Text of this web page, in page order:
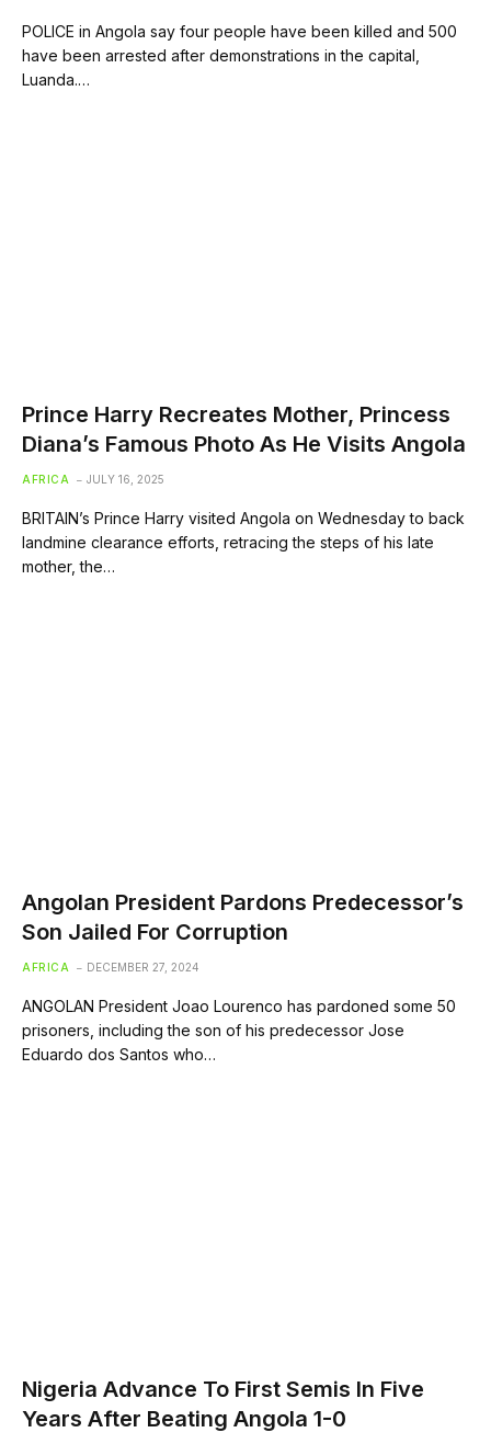
POLICE in Angola say four people have been killed and 500
have been arrested after demonstrations in the capital,
Luanda.…
Prince Harry Recreates Mother, Princess
Diana’s Famous Photo As He Visits Angola
AFRICA JULY 16, 2025
BRITAIN’s Prince Harry visited Angola on Wednesday to back
landmine clearance efforts, retracing the steps of his late
mother, the…
Angolan President Pardons Predecessor’s
Son Jailed For Corruption
AFRICA DECEMBER 27, 2024
ANGOLAN President Joao Lourenco has pardoned some 50
prisoners, including the son of his predecessor Jose
Eduardo dos Santos who…
Nigeria Advance To First Semis In Five
Years After Beating Angola 1-0